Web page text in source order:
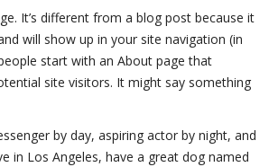
It’s different from a blog post because it
will show up in your site navigation (in
start with an About page that
site visitors. It might say something
by day, aspiring actor by night, and
in Los Angeles, have a great dog named